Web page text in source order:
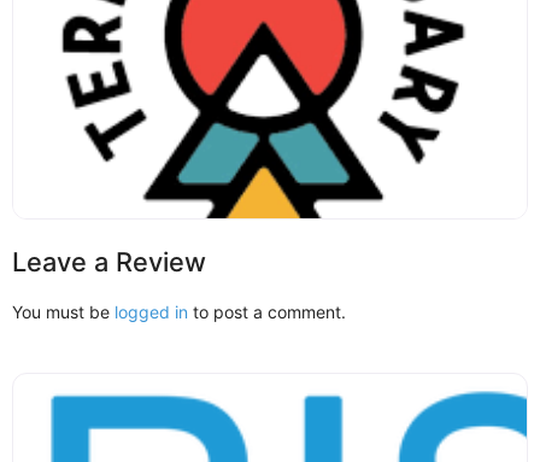
Leave a Review
You must be logged in to post a comment.